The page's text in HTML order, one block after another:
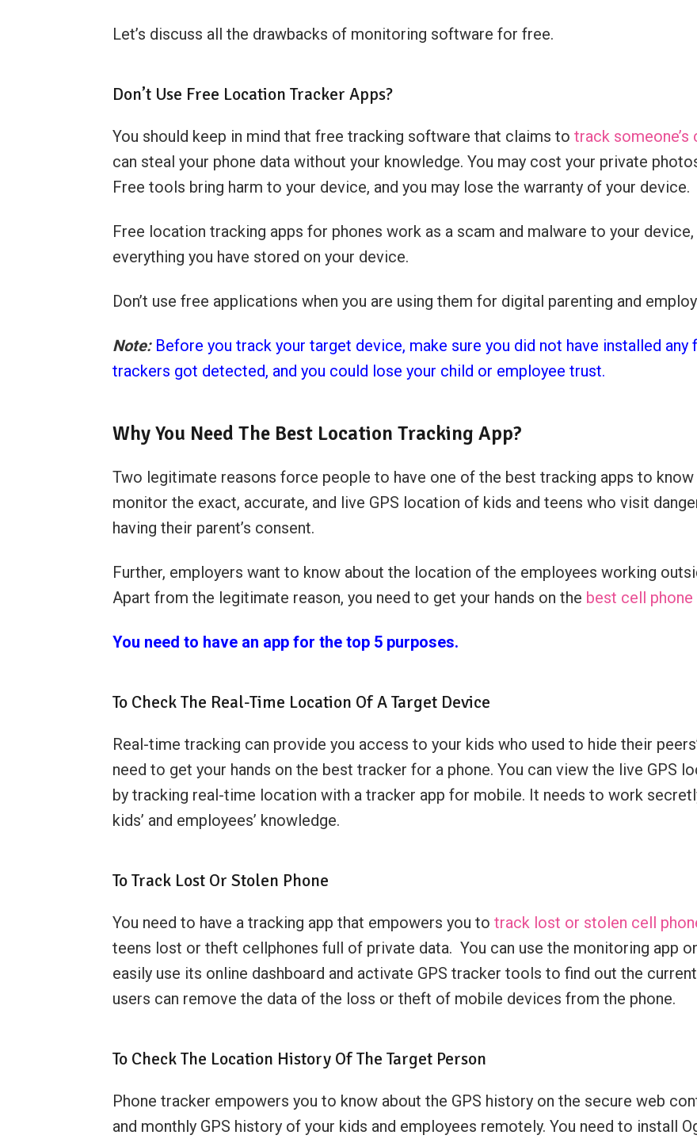
Let’s discuss all the drawbacks of monitoring software for free.
Don’t Use Free Location Tracker Apps?
You should keep in mind that free tracking software that claims to track
can steal your phone data without your knowledge. You may cost your private
Free tools bring harm to your device, and you may lose the warranty of your device.
Free location tracking apps for phones work as a scam and malware to your
everything you have stored on your device.
Don’t use free applications when you are using them for digital parenting and
Note: Before you track your target device, make sure you did not have installed
trackers got detected, and you could lose your child or employee trust.
Why You Need The Best Location Tracking App?
Two legitimate reasons force people to have one of the best tracking apps to
monitor the exact, accurate, and live GPS location of kids and teens who visit
having their parent’s consent.
Further, employers want to know about the location of the employees working
Apart from the legitimate reason, you need to get your hands on the best cell
You need to have an app for the top 5 purposes.
To Check The Real-Time Location Of A Target Device
Real-time tracking can provide you access to your kids who used to hide their
need to get your hands on the best tracker for a phone. You can view the live GPS
by tracking real-time location with a tracker app for mobile. It needs to work
kids’ and employees’ knowledge.
To Track Lost Or Stolen Phone
You need to have a tracking app that empowers you to track lost or stolen cell
teens lost or theft cellphones full of private data. You can use the monitoring app on
easily use its online dashboard and activate GPS tracker tools to find out the
users can remove the data of the loss or theft of mobile devices from the phone.
To Check The Location History Of The Target Person
Phone tracker empowers you to know about the GPS history on the secure web
and monthly GPS history of your kids and employees remotely. You need to install